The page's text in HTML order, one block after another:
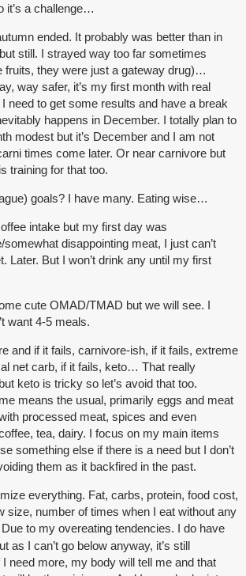
it’s a challenge…
ended. It probably was better than in
still. I strayed way too far sometimes
fruits, they were just a gateway drug)…
way safer, it’s my first month with real
need to get some results and have a break
happens in December. I totally plan to
modest but it’s December and I am not
times come later. Or near carnivore but
training for that too.
goals? I have many. Eating wise…
intake but my first day was
somewhat disappointing meat, I just can’t
Later. But I won’t drink any until my first
cute OMAD/TMAD but we will see. I
want 4-5 meals.
and if it fails, carnivore-ish, if it fails, extreme
net carb, if it fails, keto… That really
keto is tricky so let’s avoid that too.
means the usual, primarily eggs and meat
processed meat, spices and even
tea, dairy. I focus on my main items
something else if there is a need but I don’t
them as it backfired in the past.
everything. Fat, carbs, protein, food cost,
size, number of times when I eat without any
Due to my overeating tendencies. I do have
as I can’t go below anyway, it’s still
need more, my body will tell me and that